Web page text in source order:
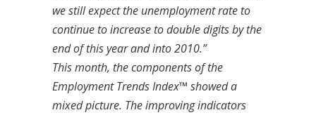
we still expect the unemployment rate to
continue to increase to double digits by the
end of this year and into 2010.”
This month, the components of the
Employment Trends Index™ showed a
mixed picture. The improving indicators